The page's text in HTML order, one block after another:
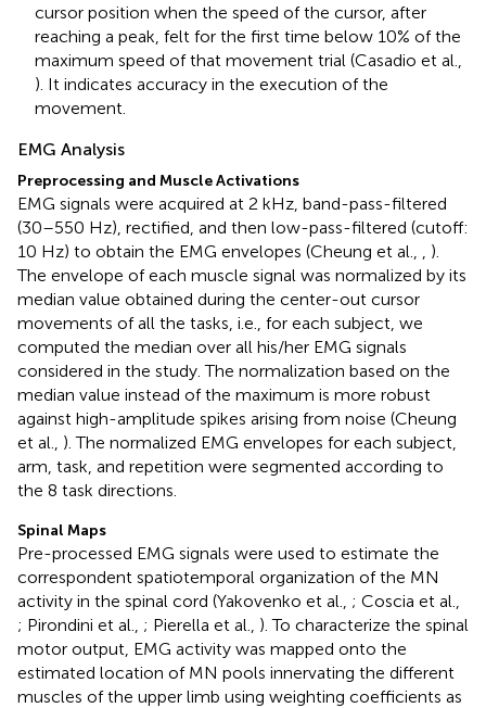
cursor position when the speed of the cursor, after
reaching a peak, felt for the first time below 10% of the
maximum speed of that movement trial (Casadio et al.,
). It indicates accuracy in the execution of the
movement.
EMG Analysis
Preprocessing and Muscle Activations
EMG signals were acquired at 2 kHz, band-pass-filtered
(30–550 Hz), rectified, and then low-pass-filtered (cutoff:
10 Hz) to obtain the EMG envelopes (Cheung et al.,
).
The envelope of each muscle signal was normalized by its
median value obtained during the center-out cursor
movements of all the tasks, i.e., for each subject, we
computed the median over all his/her EMG signals
considered in the study. The normalization based on the
median value instead of the maximum is more robust
against high-amplitude spikes arising from noise (Cheung
et al., ). The normalized EMG envelopes for each subject,
arm, task, and repetition were segmented according to
the 8 task directions.
Spinal Maps
Pre-processed EMG signals were used to estimate the
correspondent spatiotemporal organization of the MN
activity in the spinal cord (Yakovenko et al., ; Coscia et al.,
; Pirondini et al., ; Pierella et al., ). To characterize the spinal
motor output, EMG activity was mapped onto the
estimated location of MN pools innervating the different
muscles of the upper limb using weighting coefficients as